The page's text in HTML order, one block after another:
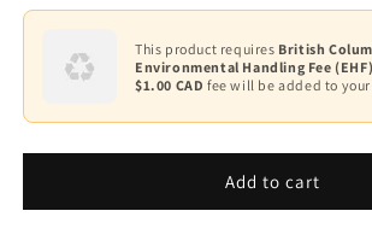
2
Base
4
AURA
Waterborne
Paint
-
AURA
Waterborne
Paint
-
This product requires British
Environmental Handling Fee
$1.00 CAD fee will be added to
Add to cart